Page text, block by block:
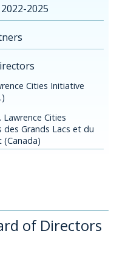
2025
Cities Initiative
Cities
des Grands Lacs et du
(Canada)
of Directors